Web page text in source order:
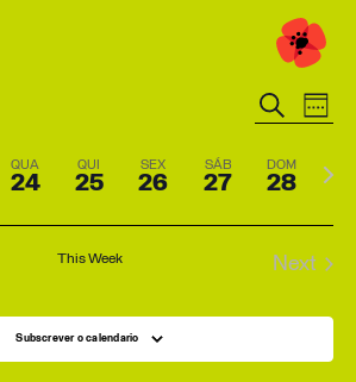
Eventos
and
Pesquisar
Week
QUA
24
QUI
25
SEX
26
SÁB
27
DOM
28
Next
This Week Next
Subscrever o calendario